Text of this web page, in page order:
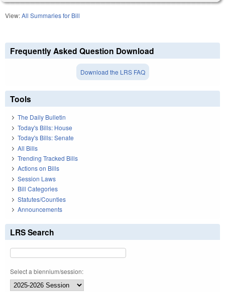
View:All Summaries for Bill
Frequently Asked Question Download
Download the LRS FAQ
Tools
The Daily Bulletin
Today's Bills: House
Today's Bills: Senate
All Bills
Trending Tracked Bills
Actions on Bills
Session Laws
Bill Categories
Statutes/Counties
Announcements
LRS Search
Select a biennium/session: